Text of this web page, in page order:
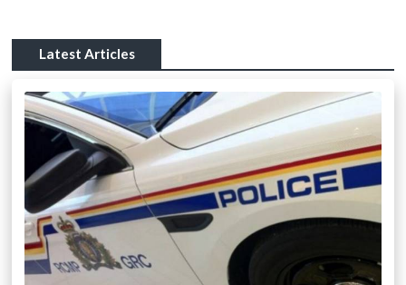
Latest Articles